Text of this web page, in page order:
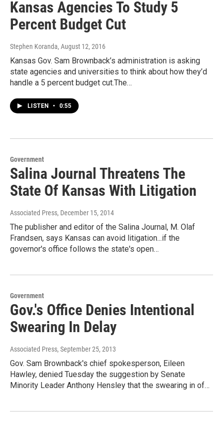
Kansas Agencies To Study 5
Percent Budget Cut
Stephen Koranda, August 12, 2016
Kansas Gov. Sam Brownback’s administration is asking
state agencies and universities to think about how they’d
handle a 5 percent budget cut.The…
LISTEN • 0:55
Government
Salina Journal Threatens The
State Of Kansas With Litigation
Associated Press, December 15, 2014
The publisher and editor of the Salina Journal, M. Olaf
Frandsen, says Kansas can avoid litigation...if the
governor's office follows the state's open…
Government
Gov.'s Office Denies Intentional
Swearing In Delay
Associated Press, September 25, 2013
Gov. Sam Brownback's chief spokesperson, Eileen
Hawley, denied Tuesday the suggestion by Senate
Minority Leader Anthony Hensley that the swearing in of…